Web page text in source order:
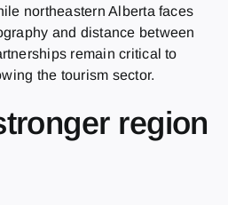
northeastern Alberta faces
and distance between
remain critical to
the tourism sector.
region